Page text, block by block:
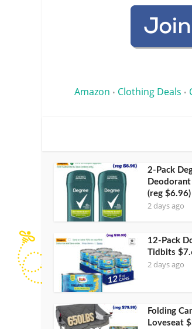
Amazon • Clothing Deals •
2-Pack
(reg $6.96)
2 days ago
12-Pack
Tidbits
2 days ago
Folding
Loveseat